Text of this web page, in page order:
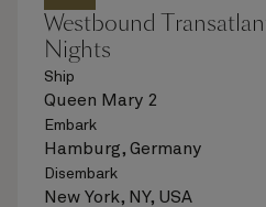
Westbound
Nights
Ship
Queen Mary 2
Embark
Hamburg, Germany
Disembark
New York, NY, USA